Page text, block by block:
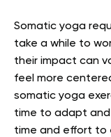
Somatic yoga
take a while to
their impact can
feel more
somatic yoga
time to adapt
time and effort to